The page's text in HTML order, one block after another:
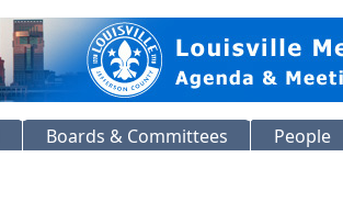
Boards & Committees People